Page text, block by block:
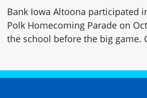
Bank Iowa Altoona participated
Polk Homecoming Parade on
the school before the big game.